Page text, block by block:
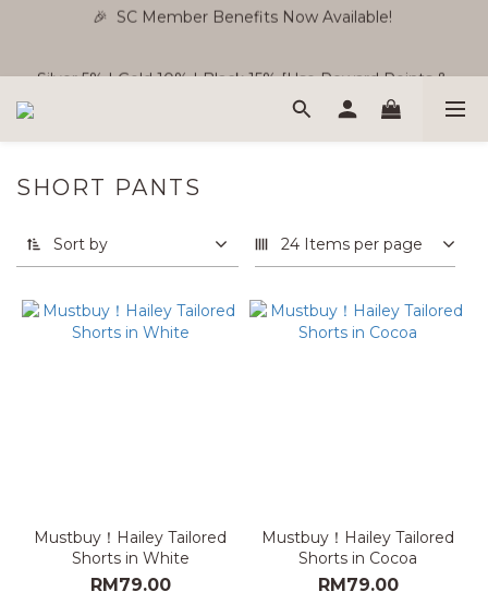
🎉  SC Member Benefits Now Available!
🎉  SC Member Benefits Now Available!
Silver 5% | Gold 10% | Black 15% [Use Reward Points &
🎉  SC Member Benefits Now Available!
SHORT PANTS
Sort by 24 Items per page
Mustbuy！Hailey Tailored
Shorts in White
RM79.00
Mustbuy！Hailey Tailored
Shorts in Cocoa
RM79.00